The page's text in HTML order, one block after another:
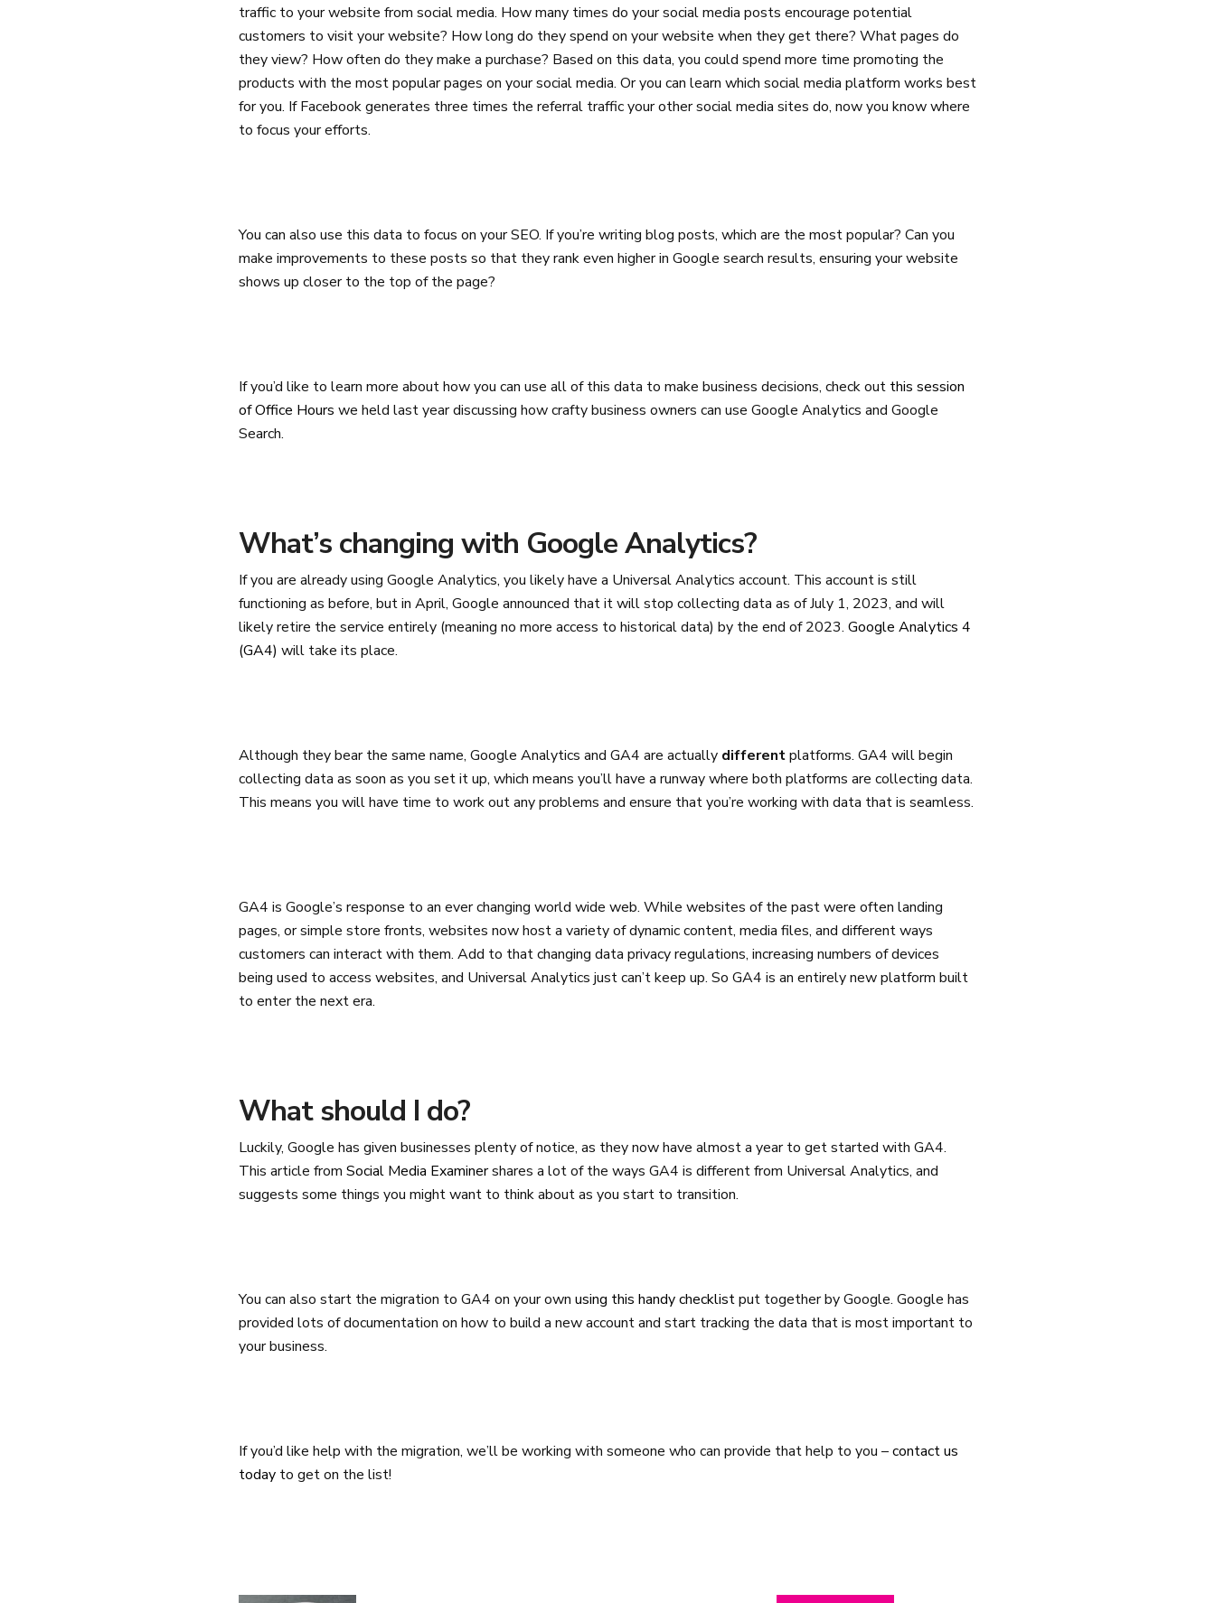
traffic to your website from social media. How many times do your social media posts encourage potential
customers to visit your website? How long do they spend on your website when they get there? What pages do
they view? How often do they make a purchase? Based on this data, you could spend more time promoting the
products with the most popular pages on your social media. Or you can learn which social media platform works best
for you. If Facebook generates three times the referral traffic your other social media sites do, now you know where
to focus your efforts.
You can also use this data to focus on your SEO. If you’re writing blog posts, which are the most popular? Can you
make improvements to these posts so that they rank even higher in Google search results, ensuring your website
shows up closer to the top of the page?
If you’d like to learn more about how you can use all of this data to make business decisions, check out this session
of Office Hours we held last year discussing how crafty business owners can use Google Analytics and Google
Search.
What’s changing with Google Analytics?
If you are already using Google Analytics, you likely have a Universal Analytics account. This account is still
functioning as before, but in April, Google announced that it will stop collecting data as of July 1, 2023, and will
likely retire the service entirely (meaning no more access to historical data) by the end of 2023. Google Analytics 4
(GA4) will take its place.
Although they bear the same name, Google Analytics and GA4 are actually differentplatforms. GA4 will begin
collecting data as soon as you set it up, which means you’ll have a runway where both platforms are collecting data.
This means you will have time to work out any problems and ensure that you’re working with data that is seamless.
GA4 is Google’s response to an ever changing world wide web. While websites of the past were often landing
pages, or simple store fronts, websites now host a variety of dynamic content, media files, and different ways
customers can interact with them. Add to that changing data privacy regulations, increasing numbers of devices
being used to access websites, and Universal Analytics just can’t keep up. So GA4 is an entirely new platform built
to enter the next era.
What should I do?
Luckily, Google has given businesses plenty of notice, as they now have almost a year to get started with GA4.
This article from Social Media Examinershares a lot of the ways GA4 is different from Universal Analytics, and
suggests some things you might want to think about as you start to transition.
You can also start the migration to GA4 on your own using this handy checklistput together by Google. Google has
provided lots of documentation on how to build a new account and start tracking the data that is most important to
your business.
If you’d like help with the migration, we’ll be working with someone who can provide that help to you –contact us
today to get on the list!